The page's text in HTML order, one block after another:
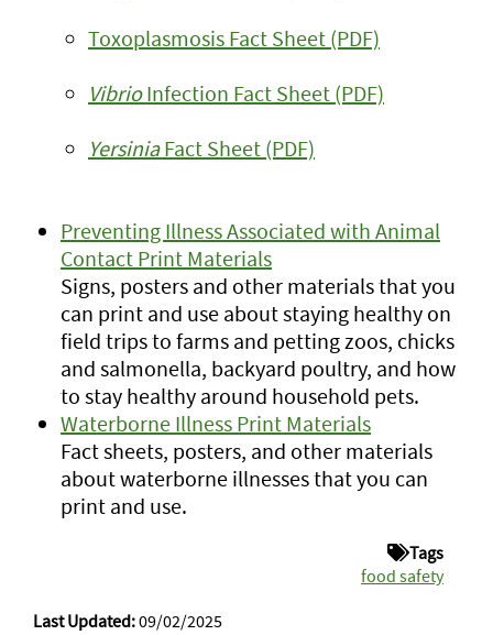
Toxoplasmosis Fact Sheet (PDF)
VibrioInfection Fact Sheet (PDF)
YersiniaFact Sheet (PDF)
Preventing Illness Associated with Animal
Contact Print Materials
Signs, posters and other materials that you
can print and use about staying healthy on
field trips to farms and petting zoos, chicks
and salmonella, backyard poultry, and how
to stay healthy around household pets.
Waterborne Illness Print Materials
Fact sheets, posters, and other materials
about waterborne illnesses that you can
print and use.
Tags
food safety
Last Updated:09/02/2025